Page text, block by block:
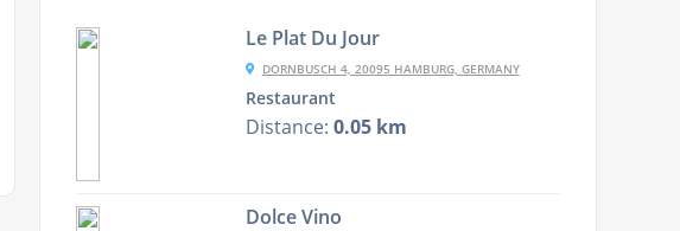
Le Plat Du Jour
DORNBUSCH 4, 20095 HAMBURG, GERMANY
Restaurant
Distance: 0.05 km
Dolce Vino